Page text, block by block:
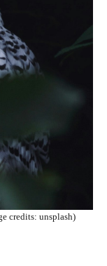
credits: unsplash)